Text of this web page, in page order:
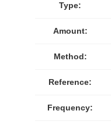
Type:
Amount:
Method:
Reference:
Frequency: